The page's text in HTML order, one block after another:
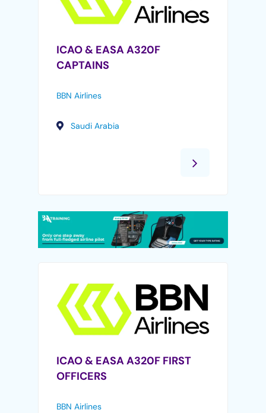
ICAO & EASA A320F
CAPTAINS
BBN Airlines
Saudi Arabia
ICAO & EASA A320F FIRST
OFFICERS
BBN Airlines